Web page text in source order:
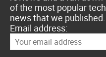
of the most popular tech
news that we published.
Email address: